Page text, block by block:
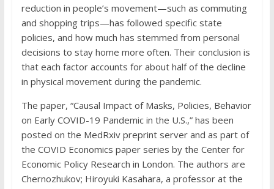
reduction in people’s movement—such as commuting
and shopping trips—has followed specific state
policies, and how much has stemmed from personal
decisions to stay home more often. Their conclusion is
that each factor accounts for about half of the decline
in physical movement during the pandemic.
The paper, “Causal Impact of Masks, Policies, Behavior
on Early COVID-19 Pandemic in the U.S.,” has been
posted on the MedRxiv preprint server and as part of
the COVID Economics paper series by the Center for
Economic Policy Research in London. The authors are
Chernozhukov; Hiroyuki Kasahara, a professor at the